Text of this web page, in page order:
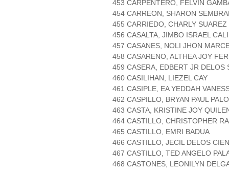
453 CARPENTERO, FELVIN
454 CARREON, SHARON
455 CARRIEDO, CHARLY SUAREZ
456 CASALTA, JIMBO ISRAEL
457 CASANES, NOLI JHON
458 CASARENO, ALTHEA JOY
459 CASERA, EDBERT JR DELOS
460 CASILIHAN, LIEZEL CAY
461 CASIPLE, EA YEDDAH
462 CASPILLO, BRYAN PAUL
463 CASTA, KRISTINE JOY
464 CASTILLO, CHRISTOPHER
465 CASTILLO, EMRI BADUA
466 CASTILLO, JECIL DELOS
467 CASTILLO, TED ANGELO
468 CASTONES, LEONILYN